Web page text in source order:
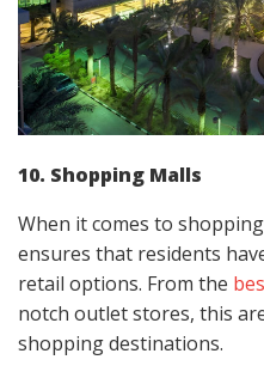
10. Shopping Malls
When it comes to
ensures that residents
retail options. From the
notch outlet stores, this
shopping destinations.